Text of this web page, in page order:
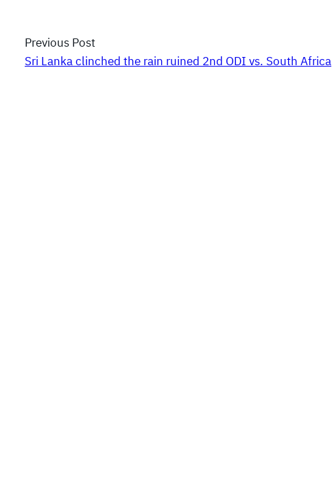
Previous Post
Sri Lanka clinched the rain ruined 2nd ODI vs. South Africa